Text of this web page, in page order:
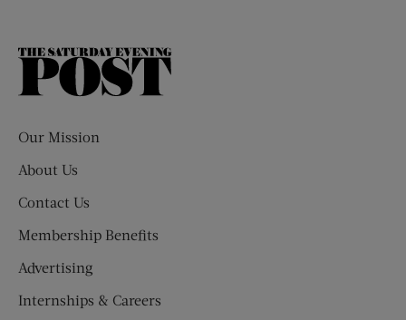
The
Our Mission
About Us
Contact Us
Membership Benefits
Advertising
Internships & Careers